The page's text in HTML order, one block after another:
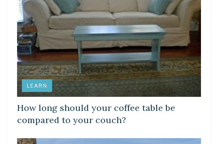
LEARN
How long should your coffee table be
compared to your couch?